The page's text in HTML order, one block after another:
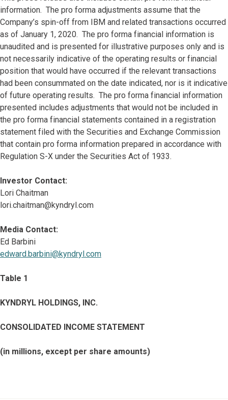
information. The pro forma adjustments assume that the
Company’s spin-off from IBM and related transactions occurred
as of January 1, 2020. The pro forma financial information is
unaudited and is presented for illustrative purposes only and is
not necessarily indicative of the operating results or financial
position that would have occurred if the relevant transactions
had been consummated on the date indicated, nor is it indicative
of future operating results. The pro forma financial information
presented includes adjustments that would not be included in
the pro forma financial statements contained in a registration
statement filed with the Securities and Exchange Commission
that contain pro forma information prepared in accordance with
Regulation S-X under the Securities Act of 1933.
Investor Contact:
Lori Chaitman
lori.chaitman@kyndryl.com
Media Contact:
Ed Barbini
edward.barbini@kyndryl.com
Table 1
KYNDRYL HOLDINGS, INC.
CONSOLIDATED INCOME STATEMENT
(in millions, except per share amounts)